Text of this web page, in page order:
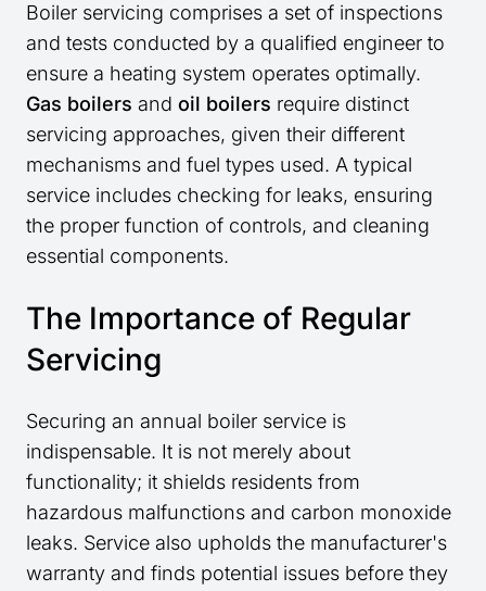
Boiler servicing comprises a set of inspections
and tests conducted by a qualified engineer to
ensure a heating system operates optimally.
Gas boilers and oil boilers require distinct
servicing approaches, given their different
mechanisms and fuel types used. A typical
service includes checking for leaks, ensuring
the proper function of controls, and cleaning
essential components.
The Importance of Regular
Servicing
Securing an annual boiler service is
indispensable. It is not merely about
functionality; it shields residents from
hazardous malfunctions and carbon monoxide
leaks. Service also upholds the manufacturer's
warranty and finds potential issues before they